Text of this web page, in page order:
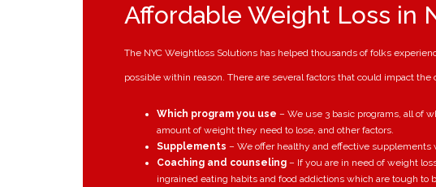
Affordable Weight Loss in
The NYC Weightloss Solutions has helped thousands of folks
possible within reason. There are several factors that could impact
Which program you use – We use 3 basic programs, all of
amount of weight they need to lose, and other factors.
Supplements – We offer healthy and effective
Coaching and counseling – If you are in need of weight
ingrained eating habits and food addictions which are tough